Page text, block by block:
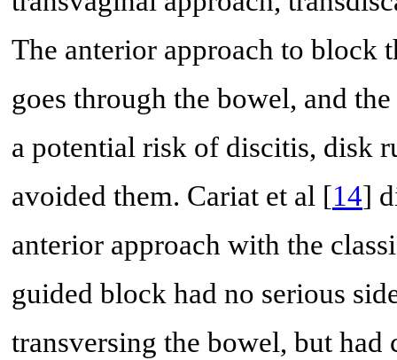
The anterior approach to block
goes through the bowel, and
a potential risk of discitis, disk
avoided them. Cariat et al [14]
anterior approach with the
guided block had no serious
transversing the bowel, but